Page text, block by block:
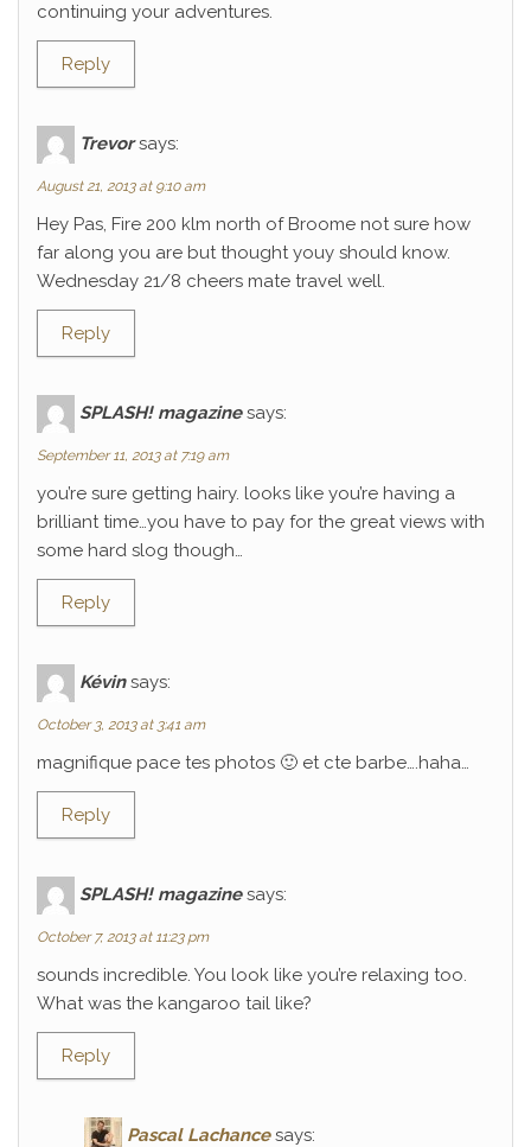
continuing your adventures.
Reply
Trevor says:
August 21, 2013 at 9:10 am
Hey Pas, Fire 200 klm north of Broome not sure how
far along you are but thought youy should know.
Wednesday 21/8 cheers mate travel well.
Reply
SPLASH! magazine says:
September 11, 2013 at 7:19 am
you’re sure getting hairy. looks like you’re having a
brilliant time…you have to pay for the great views with
some hard slog though…
Reply
Kévin says:
October 3, 2013 at 3:41 am
magnifique pace tes photos 🙂 et cte barbe….haha…
Reply
SPLASH! magazine says:
October 7, 2013 at 11:23 pm
sounds incredible. You look like you’re relaxing too.
What was the kangaroo tail like?
Reply
Pascal Lachance says: